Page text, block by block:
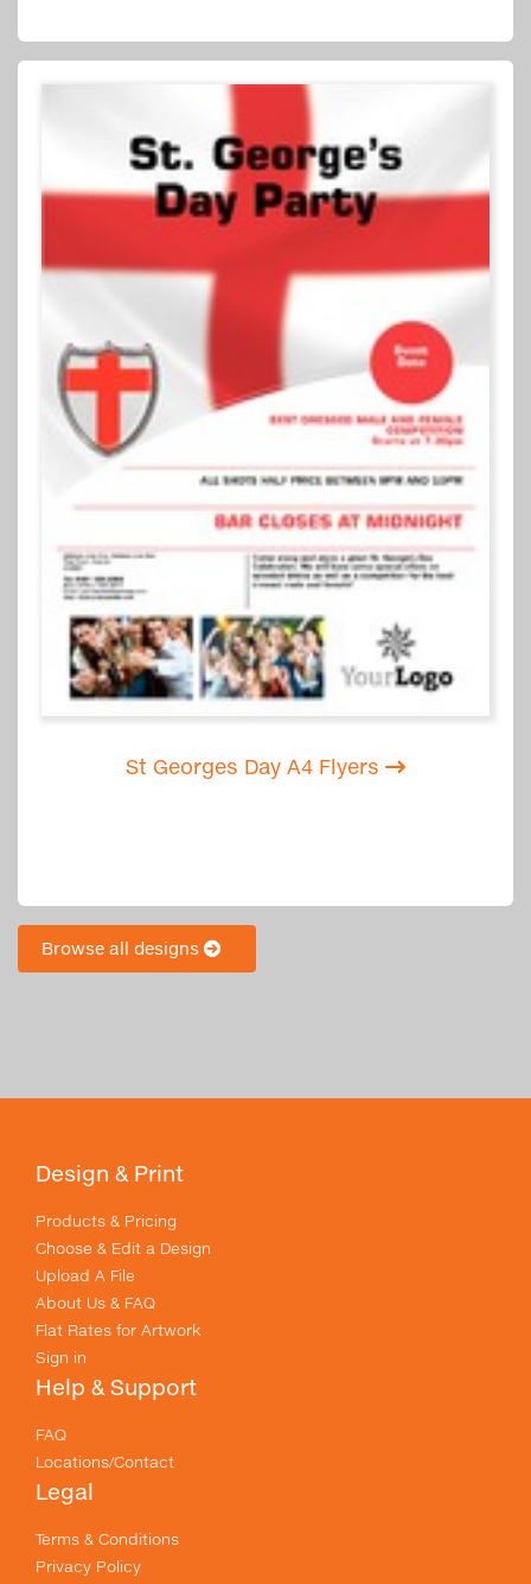
St Georges Day A4 Flyers
Browse all designs
Design & Print
Products & Pricing
Choose & Edit a Design
Upload A File
About Us & FAQ
Flat Rates for Artwork
Sign in
Help & Support
FAQ
Locations/Contact
Legal
Terms & Conditions
Privacy Policy